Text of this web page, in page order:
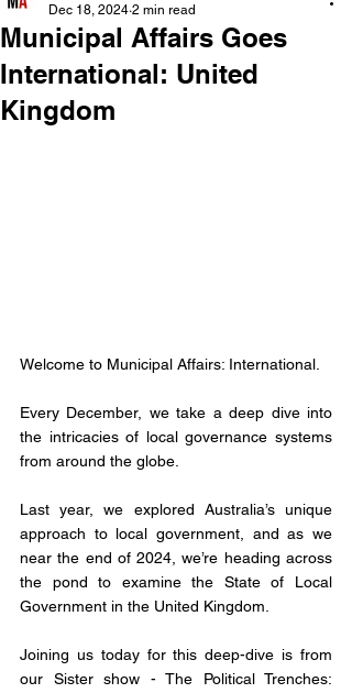
Municipal Affairs Goes
International: United
Kingdom
Dec 18, 2024 2 min read
Welcome to Municipal Affairs: International.
Every December, we take a deep dive into
the intricacies of local governance systems
from around the globe.
Last year, we explored Australia’s unique
approach to local government, and as we
near the end of 2024, we’re heading across
the pond to examine the State of Local
Government in the United Kingdom.
Joining us today for this deep-dive is from
our Sister show - The Political Trenches: